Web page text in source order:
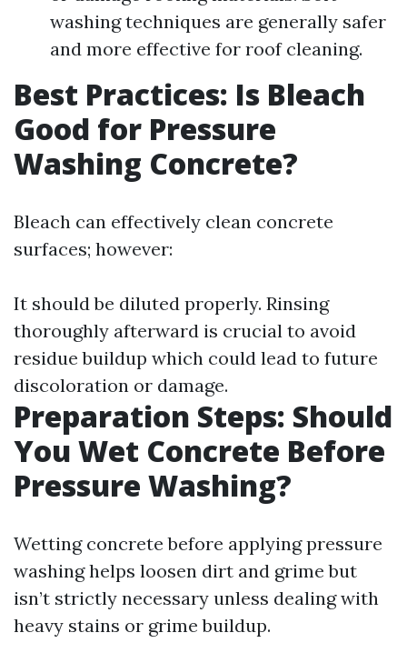
washing techniques are generally safer
and more effective for roof cleaning.
Best Practices: Is Bleach
Good for Pressure
Washing Concrete?
Bleach can effectively clean concrete
surfaces; however:
It should be diluted properly. Rinsing
thoroughly afterward is crucial to avoid
residue buildup which could lead to future
discoloration or damage.
Preparation Steps: Should
You Wet Concrete Before
Pressure Washing?
Wetting concrete before applying pressure
washing helps loosen dirt and grime but
isn’t strictly necessary unless dealing with
heavy stains or grime buildup.